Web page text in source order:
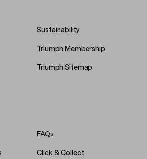
Sustainability
Triumph Membership
Triumph Sitemap
FAQs
Click & Collect